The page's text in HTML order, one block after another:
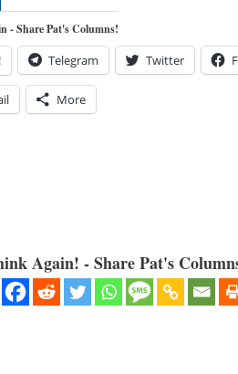
- Share Pat's Columns!
Telegram Twitter
More
Again! - Share Pat's